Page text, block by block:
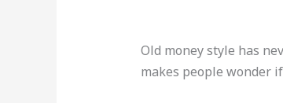
Old money style has
makes people wonder